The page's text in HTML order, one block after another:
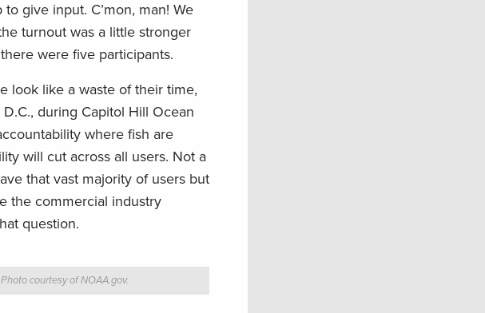
give input. C’mon, man! We
turnout was a little stronger
were five participants.
look like a waste of their time,
during Capitol Hill Ocean
where fish are
will cut across all users. Not a
that vast majority of users but
the commercial industry
question.
Photo courtesy of NOAA.gov.